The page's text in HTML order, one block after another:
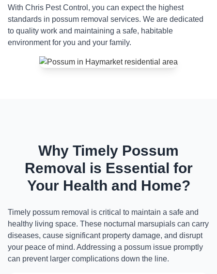
With Chris Pest Control, you can expect the highest
standards in possum removal services. We are dedicated
to quality work and maintaining a safe, habitable
environment for you and your family.
Why Timely Possum
Removal is Essential for
Your Health and Home?
Timely possum removal is critical to maintain a safe and
healthy living space. These nocturnal marsupials can carry
diseases, cause significant property damage, and disrupt
your peace of mind. Addressing a possum issue promptly
can prevent larger complications down the line.